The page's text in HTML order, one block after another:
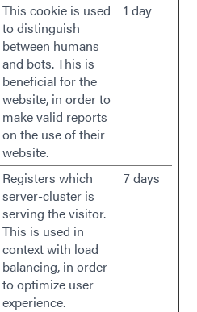
This cookie is used
to distinguish
between humans
and bots. This is
beneficial for the
website, in order to
make valid reports
on the use of their
website.
1 day
Registers which
server-cluster is
serving the visitor.
This is used in
context with load
balancing, in order
to optimize user
experience.
7 days